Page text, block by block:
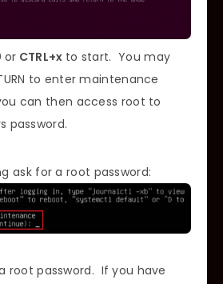
or CTRL+x to start. You may
to enter maintenance
can then access root to
password.
ask for a root password:
root password. If you have